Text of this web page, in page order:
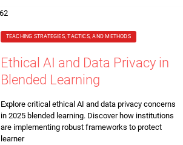
TEACHING STRATEGIES, TACTICS, AND METHODS
Ethical AI and Data Privacy in
Blended Learning
Explore critical ethical AI and data privacy concerns
in 2025 blended learning. Discover how institutions
are implementing robust frameworks to protect
learner